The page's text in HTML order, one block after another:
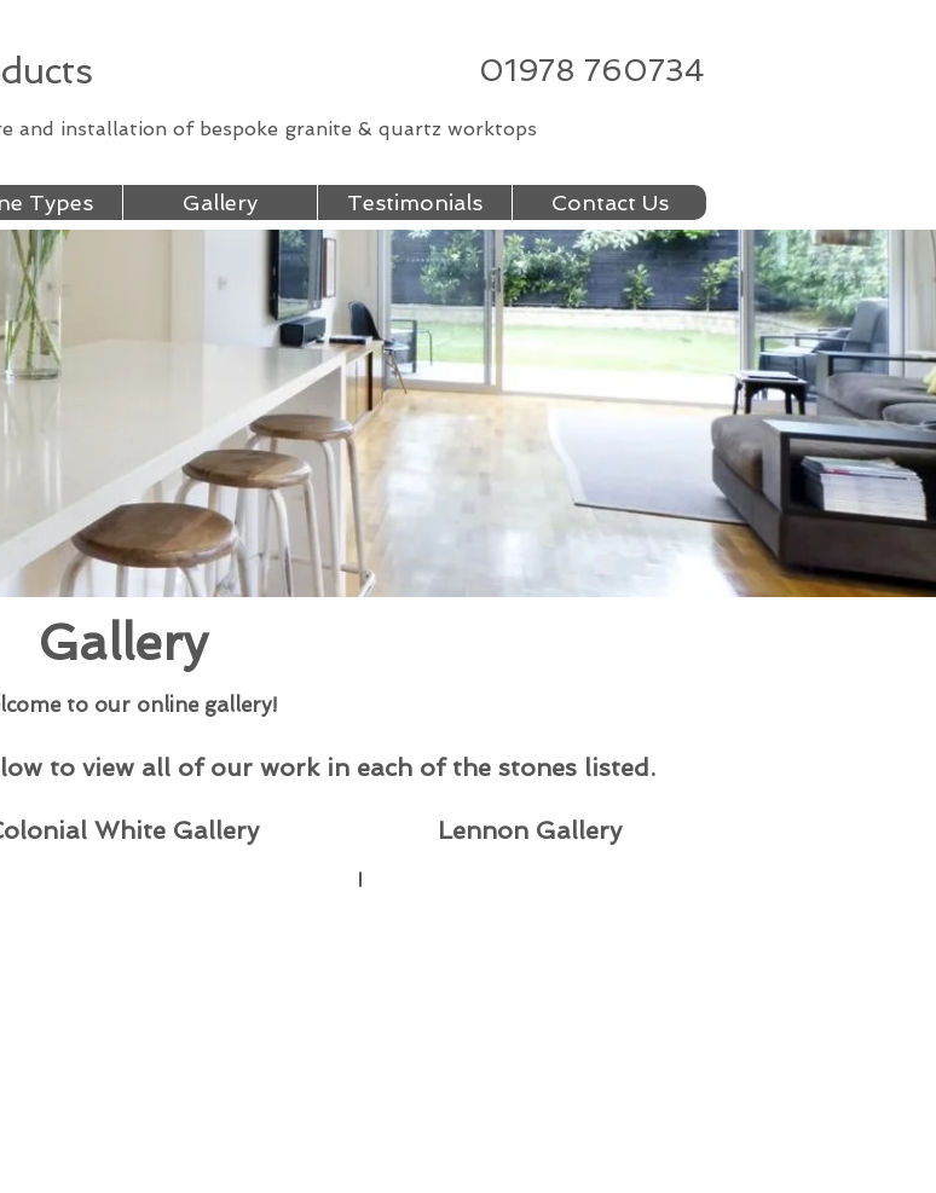
01978 760734
and installation of bespoke granite & quartz worktops
Types Gallery Testimonials Contact Us
Gallery
to our online gallery!
to view all of our work in each of the stones listed.
White Gallery Lennon Gallery